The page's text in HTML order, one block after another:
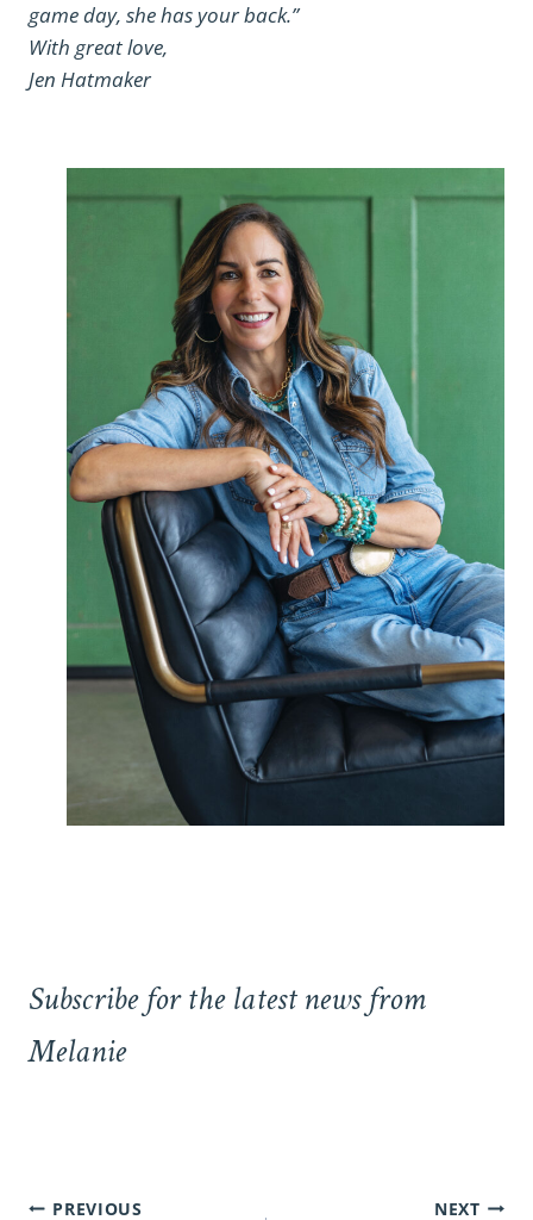
game day, she has your back.”
With great love,
Jen Hatmaker
Subscribe for the latest news from
Melanie
PREVIOUS NEXT